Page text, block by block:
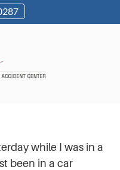
while I was in a
been in a car